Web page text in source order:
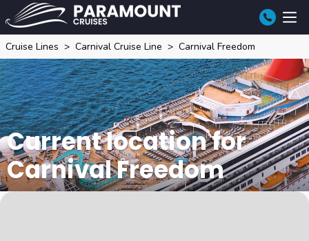
Cruise Lines Carnival Cruise Line Carnival Freedom
Current location for
Carnival Freedom